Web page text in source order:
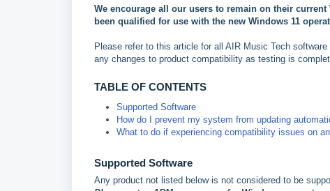
We encourage all our users to remain on their
been qualified for use with the new Windows 11
Please refer to this article for all AIR Music Tech
any changes to product compatibility as testing is
TABLE OF CONTENTS
Supported Software
How do I prevent my system from updating
What to do if experiencing compatibility issues on
Supported Software
Any product not listed below is not considered to be